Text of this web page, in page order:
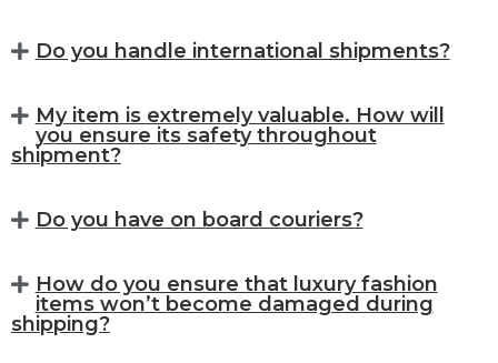
Do you handle international shipments?
My item is extremely valuable. How will
you ensure its safety throughout
shipment?
Do you have on board couriers?
How do you ensure that luxury fashion
items won’t become damaged during
shipping?